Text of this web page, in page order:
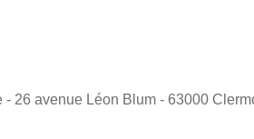
26 avenue Léon Blum - 63000